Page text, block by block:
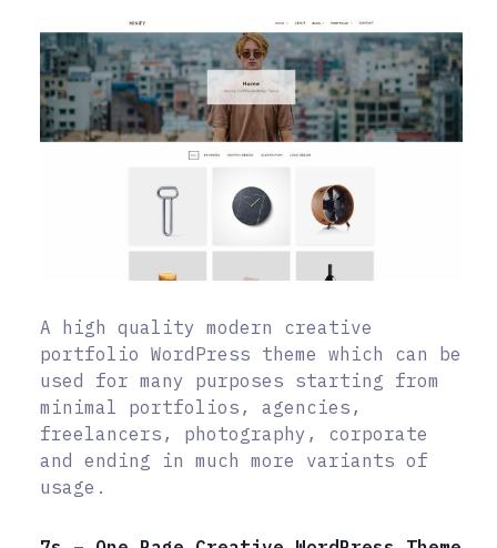
A high quality modern creative
portfolio WordPress theme which can be
used for many purposes starting from
minimal portfolios, agencies,
freelancers, photography, corporate
and ending in much more variants of
usage.